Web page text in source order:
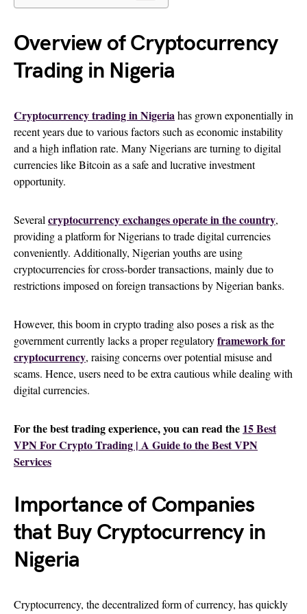
Overview of Cryptocurrency
Trading in Nigeria
Cryptocurrency trading in Nigeriahas grown exponentially in
recent years due to various factors such as economic instability
and a high inflation rate. Many Nigerians are turning to digital
currencies like Bitcoin as a safe and lucrative investment
opportunity.
Several cryptocurrency exchanges operate in the country,
providing a platform for Nigerians to trade digital currencies
conveniently. Additionally, Nigerian youths are using
cryptocurrencies for cross-border transactions, mainly due to
restrictions imposed on foreign transactions by Nigerian banks.
However, this boom in crypto trading also poses a risk as the
government currently lacks a proper regulatoryframework for
cryptocurrency, raising concerns over potential misuse and
scams. Hence, users need to be extra cautious while dealing with
digital currencies.
For the best trading experience, you can read the 15 Best
VPN For Crypto Trading | A Guide to the Best VPN
Services
Importance of Companies
that Buy Cryptocurrency in
Nigeria
Cryptocurrency, the decentralized form of currency, has quickly